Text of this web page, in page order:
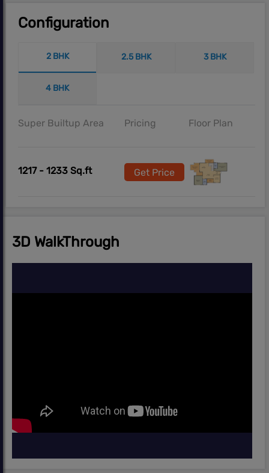
Configuration
2 BHK 2.5 BHK 3 BHK
4 BHK
Super Builtup Area Pricing Floor Plan
1217 - 1233 Sq.ft Get Price
3D WalkThrough